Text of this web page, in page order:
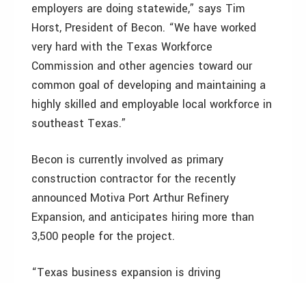
employers are doing statewide,” says Tim
Horst, President of Becon. “We have worked
very hard with the Texas Workforce
Commission and other agencies toward our
common goal of developing and maintaining a
highly skilled and employable local workforce in
southeast Texas.”
Becon is currently involved as primary
construction contractor for the recently
announced Motiva Port Arthur Refinery
Expansion, and anticipates hiring more than
3,500 people for the project.
“Texas business expansion is driving